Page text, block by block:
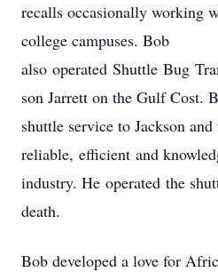
recalls occasionally working
college campuses. Bob
also operated Shuttle Bug
son Jarrett on the Gulf Cost.
shuttle service to Jackson
reliable, efficient and
industry. He operated the
death.
Bob developed a love for